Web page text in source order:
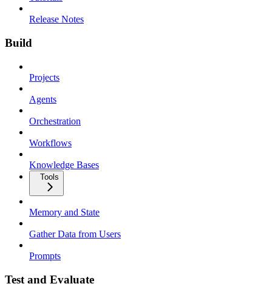
Release Notes
Build
Projects
Agents
Orchestration
Workflows
Knowledge Bases
Tools
Memory and State
Gather Data from Users
Prompts
Test and Evaluate